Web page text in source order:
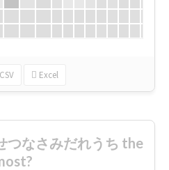
CSV Excel
つなさみだれうち the